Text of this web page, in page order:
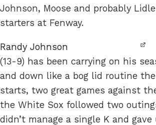
Johnson, Moose and probably
starters at Fenway.
Randy Johnson
(13-9) has been carrying on his
and down like a bog lid routine
starts, two great games against
the White Sox followed two
didn’t manage a single K and gave